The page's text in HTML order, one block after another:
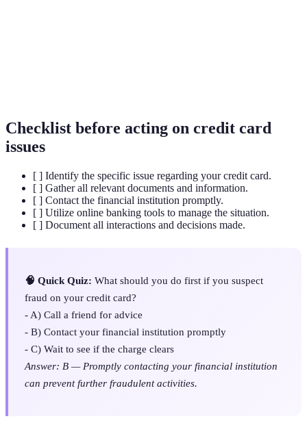
Checklist before acting on credit card
issues
[ ] Identify the specific issue regarding your credit card.
[ ] Gather all relevant documents and information.
[ ] Contact the financial institution promptly.
[ ] Utilize online banking tools to manage the situation.
[ ] Document all interactions and decisions made.
🧠 Quick Quiz: What should you do first if you suspect
fraud on your credit card?
- A) Call a friend for advice
- B) Contact your financial institution promptly
- C) Wait to see if the charge clears
Answer: B — Promptly contacting your financial institution
can prevent further fraudulent activities.